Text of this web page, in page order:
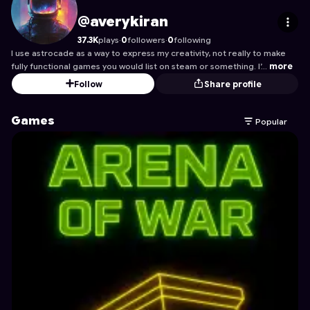
averykiran's Profile on Astrocade
@averykiran
37.3Kplays·0followers·0following
I use astrocade as a way to express my creativity, not really to make
fully functional games you would list on steam or something. I’… more
Follow
Share profile
Games Popular